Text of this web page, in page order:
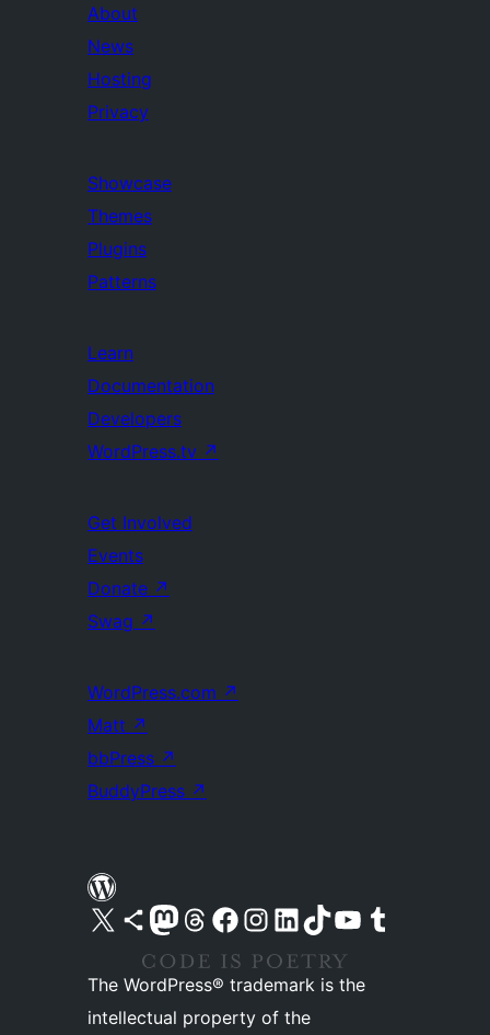
About
News
Hosting
Privacy
Showcase
Themes
Plugins
Patterns
Learn
Documentation
Developers
WordPress.tv ↗
Get Involved
Events
Donate ↗
Swag ↗
WordPress.com ↗
Matt ↗
bbPress ↗
BuddyPress ↗
Visit our X (formerly Twitter) account
Visit our Bluesky account
Visit our Mastodon account
Visit our Threads account
Visit our Facebook pageVisit our Instagram account
Visit our LinkedIn account
Visit our TikTok account
Visit our YouTube channel
Visit our Tumblr account
The WordPress® trademark is the
intellectual property of the